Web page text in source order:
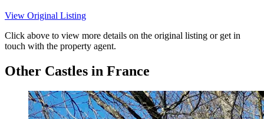
View Original Listing
Click above to view more details on the original listing or get in
touch with the property agent.
Other Castles in France